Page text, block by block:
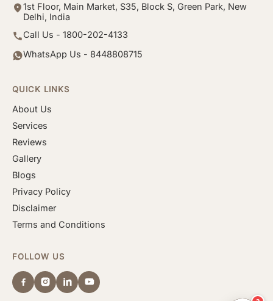
1st Floor, Main Market, S35, Block S, Green Park, New
Delhi, India
Call Us - 1800-202-4133
WhatsApp Us - 8448808715
QUICK LINKS
About Us
Services
Reviews
Gallery
Blogs
Privacy Policy
Disclaimer
Terms and Conditions
FOLLOW US